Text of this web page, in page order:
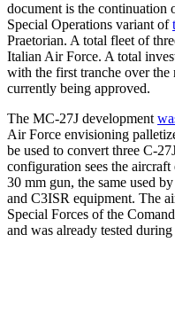
document is the continuation
Special Operations variant of
Praetorian. A total fleet of
Italian Air Force. A total
with the first tranche over
currently being approved.
The MC-27J development
Air Force envisioning
be used to convert three C-
configuration sees the
30 mm gun, the same used
and C3ISR equipment. The
Special Forces of the
and was already tested